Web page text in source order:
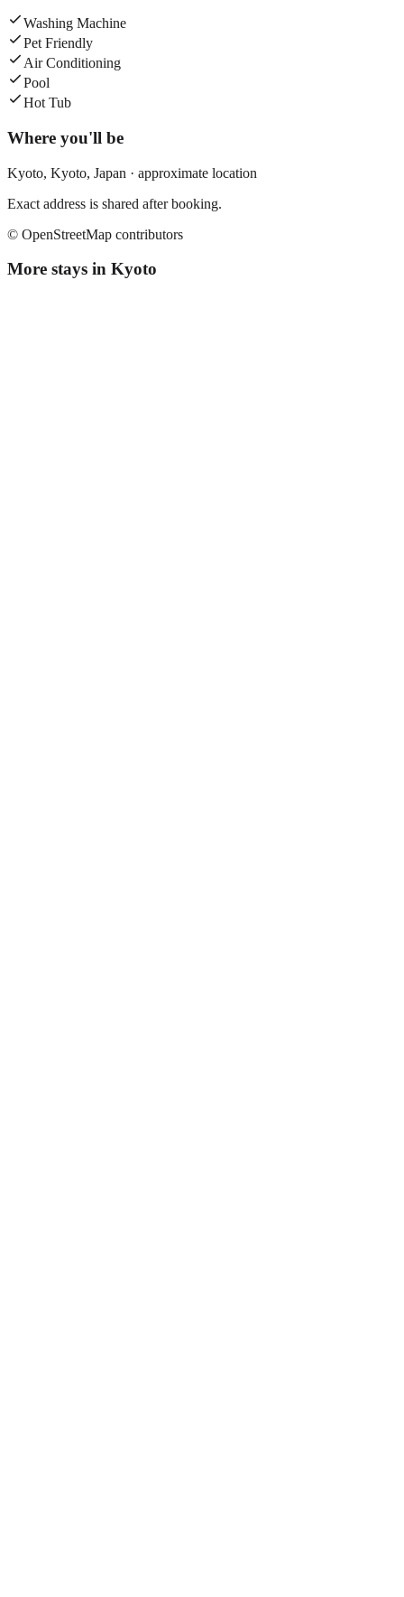
Washing Machine
Pet Friendly
Air Conditioning
Pool
Hot Tub
Where you'll be
Kyoto, Kyoto, Japan · approximate location
Exact address is shared after booking.
© OpenStreetMap contributors
More stays in Kyoto